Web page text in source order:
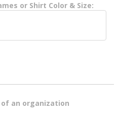
or Shirt Color & Size:
an organization